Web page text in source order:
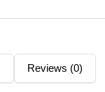
Reviews (0)